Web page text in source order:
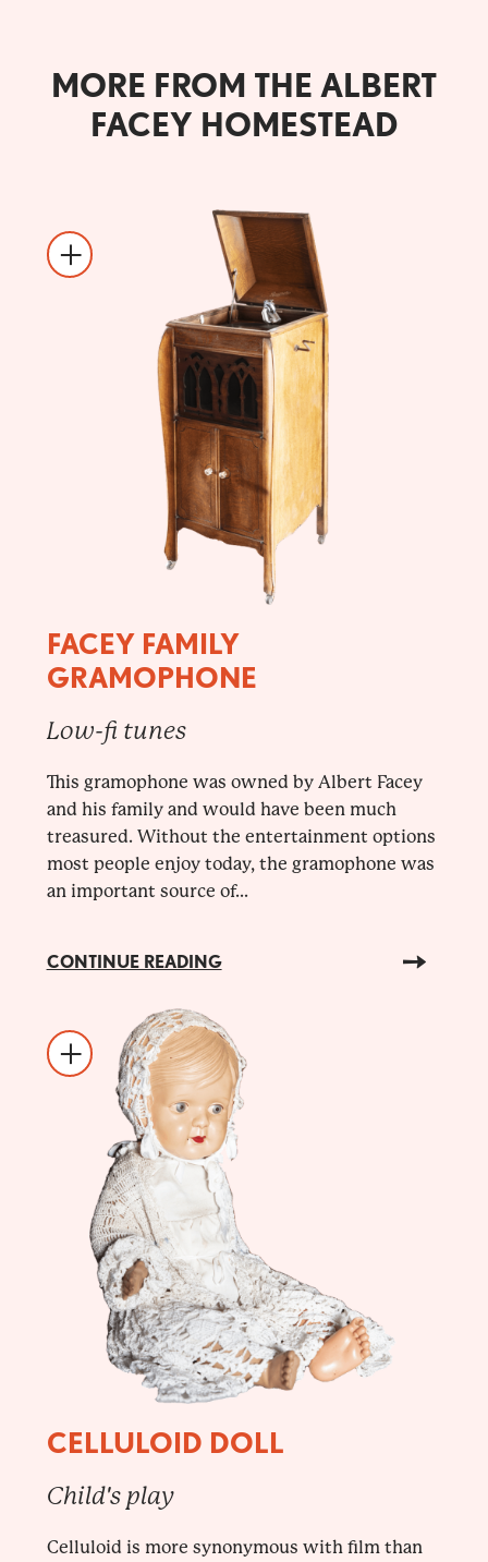
MORE FROM THE ALBERT
FACEY HOMESTEAD
FACEY FAMILY
GRAMOPHONE
Low-fi tunes
This gramophone was owned by Albert Facey
and his family and would have been much
treasured. Without the entertainment options
most people enjoy today, the gramophone was
an important source of...
CONTINUE READING
CELLULOID DOLL
Child's play
Celluloid is more synonymous with film than